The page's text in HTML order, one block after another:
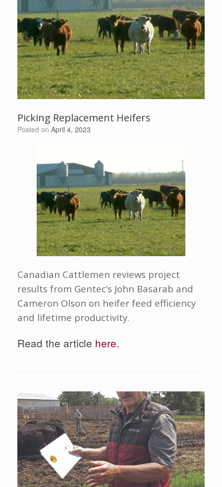
Picking Replacement Heifers
Posted on April 4, 2023
Canadian Cattlemen reviews project
results from Gentec’s John Basarab and
Cameron Olson on heifer feed efficiency
and lifetime productivity.
Read the article here.